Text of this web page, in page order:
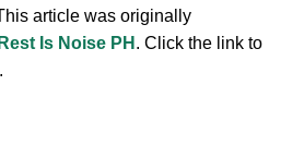
article was originally
Is Noise PH . Click the link to